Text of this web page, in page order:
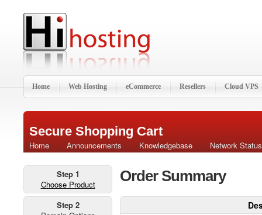
Home Web Hosting eCommerce Resellers Cloud VPS
Secure Shopping Cart
Home Announcements Knowledgebase Network Status
Step 1
Choose Product
Step 2
Order Summary